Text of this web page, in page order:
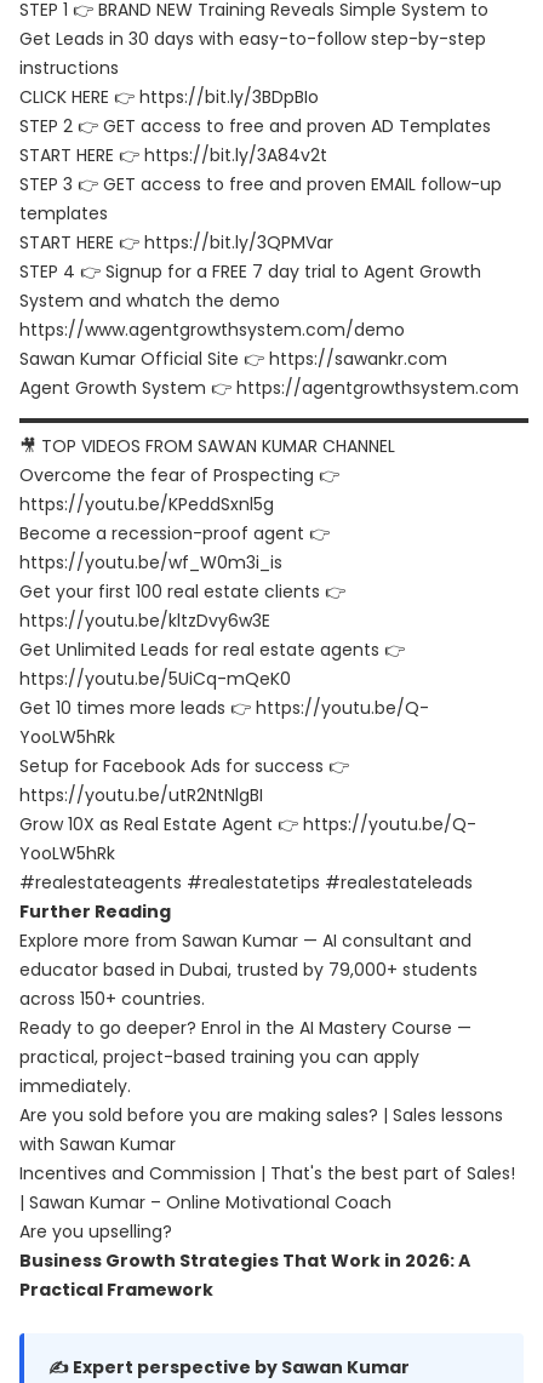
STEP 1 👉 BRAND NEW Training Reveals Simple System to
Get Leads in 30 days with easy-to-follow step-by-step
instructions
CLICK HERE 👉 https://bit.ly/3BDpBIo
STEP 2 👉 GET access to free and proven AD Templates
START HERE 👉 https://bit.ly/3A84v2t
STEP 3 👉 GET access to free and proven EMAIL follow-up
templates
START HERE 👉 https://bit.ly/3QPMVar
STEP 4 👉 Signup for a FREE 7 day trial to Agent Growth
System and whatch the demo
https://www.agentgrowthsystem.com/demo
Sawan Kumar Official Site 👉 https://sawankr.com
Agent Growth System 👉 https://agentgrowthsystem.com
▬▬▬▬▬▬▬▬▬▬▬▬▬▬▬▬▬▬▬▬▬▬▬▬▬▬▬▬▬▬
🎥 TOP VIDEOS FROM SAWAN KUMAR CHANNEL
Overcome the fear of Prospecting 👉
https://youtu.be/KPeddSxnl5g
Become a recession-proof agent 👉
https://youtu.be/wf_W0m3i_is
Get your first 100 real estate clients 👉
https://youtu.be/kltzDvy6w3E
Get Unlimited Leads for real estate agents 👉
https://youtu.be/5UiCq-mQeK0
Get 10 times more leads 👉 https://youtu.be/Q-
YooLW5hRk
Setup for Facebook Ads for success 👉
https://youtu.be/utR2NtNlgBI
Grow 10X as Real Estate Agent 👉 https://youtu.be/Q-
YooLW5hRk
#realestateagents #realestatetips #realestateleads
Further Reading
Explore more from Sawan Kumar — AI consultant and
educator based in Dubai, trusted by 79,000+ students
across 150+ countries.
Ready to go deeper? Enrol in the AI Mastery Course —
practical, project-based training you can apply
immediately.
Are you sold before you are making sales? | Sales lessons
with Sawan Kumar
Incentives and Commission | That's the best part of Sales!
| Sawan Kumar – Online Motivational Coach
Are you upselling?
Business Growth Strategies That Work in 2026: A
Practical Framework
✍️ Expert perspective by Sawan Kumar